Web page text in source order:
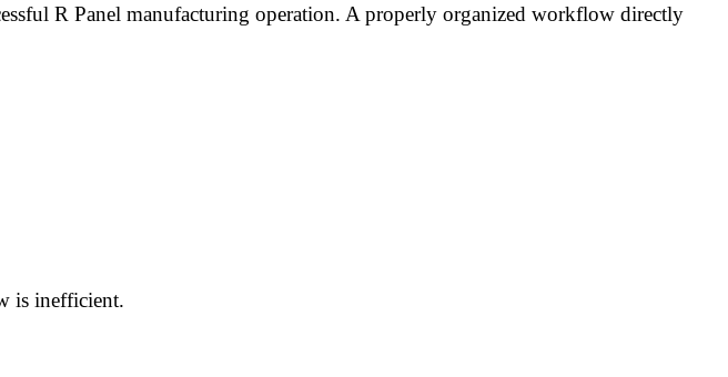
R Panel manufacturing operation. A properly organized workflow directly
is inefficient.